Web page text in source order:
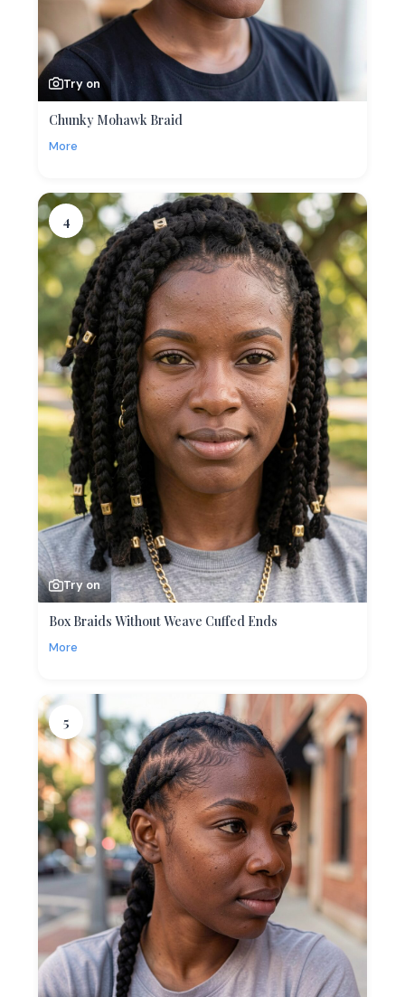
Try on
Chunky Mohawk Braid
More
4
Try on
Box Braids Without Weave Cuffed Ends
More
5